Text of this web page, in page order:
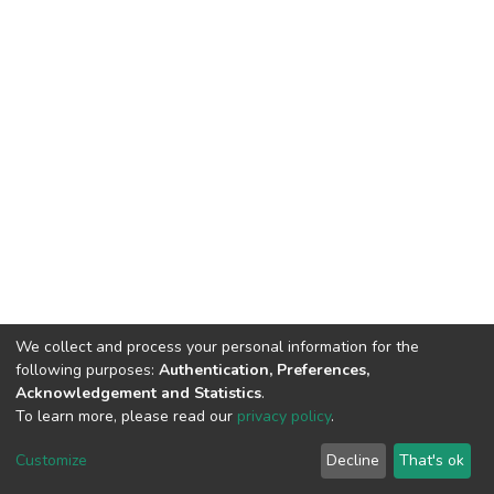
DSpace software copyright © 2002-2026 LYRASIS
End User Agreement
We collect and process your personal information for the
following purposes: Authentication, Preferences,
Acknowledgement and Statistics.
To learn more, please read our privacy policy.
Customize Decline That's ok